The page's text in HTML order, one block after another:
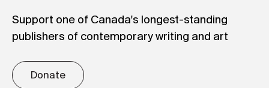
Support one of Canada's longest-standing
publishers of contemporary writing and art
Donate